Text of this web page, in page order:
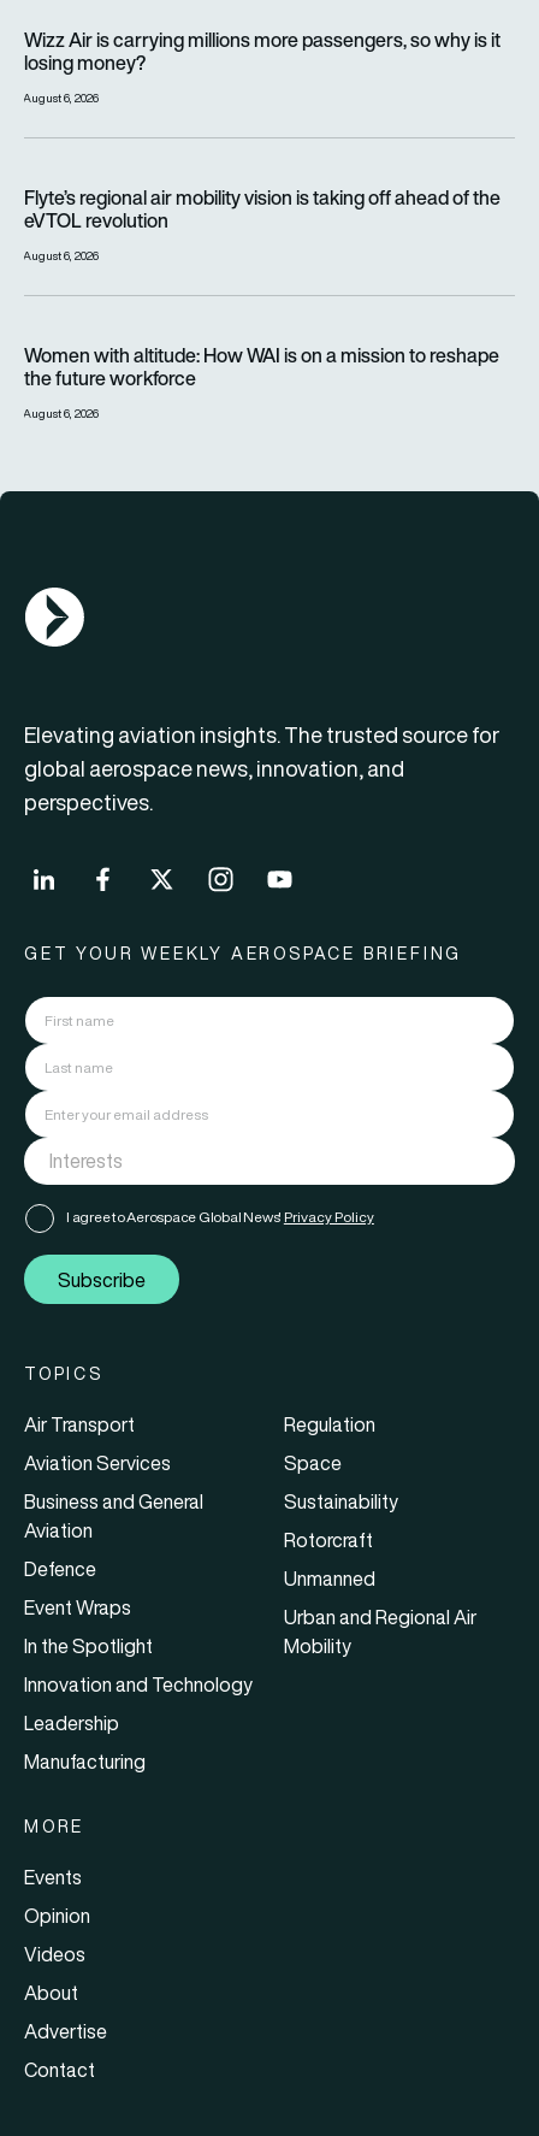
Wizz Air is carrying millions more passengers, so why is it
losing money?
August 6, 2026
Flyte’s regional air mobility vision is taking off ahead of the
eVTOL revolution
August 6, 2026
Women with altitude: How WAI is on a mission to reshape
the future workforce
August 6, 2026
AGN Logo
Elevating aviation insights. The trusted source for
global aerospace news, innovation, and
perspectives.
GET YOUR WEEKLY AEROSPACE BRIEFING
I agree to Aerospace Global News' Privacy Policy
Subscribe
TOPICS
Air Transport
Aviation Services
Business and General
Aviation
Defence
Event Wraps
In the Spotlight
Innovation and Technology
Leadership
Manufacturing
Regulation
Space
Sustainability
Rotorcraft
Unmanned
Urban and Regional Air
Mobility
MORE
Events
Opinion
Videos
About
Advertise
Contact